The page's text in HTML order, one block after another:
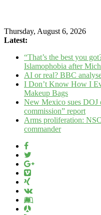
Thursday, August 6, 2026
Latest:
“That’s the best you
Islamophobia after
AI or real? BBC
I Don’t Know How I
Makeup Bags
New Mexico sues DOJ
commission” report
Arms proliferation:
commander